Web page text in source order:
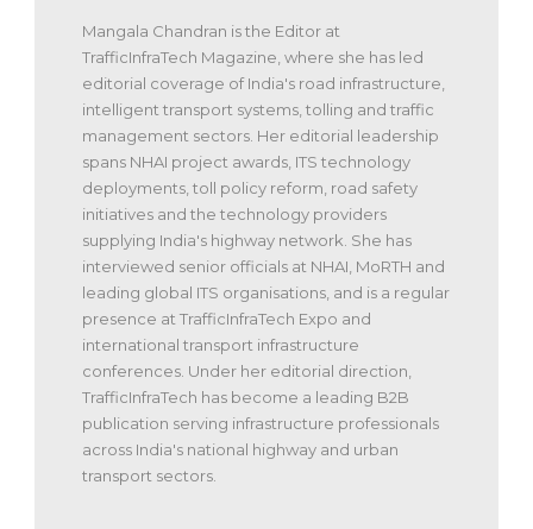
Mangala Chandran is the Editor at
TrafficInfraTech Magazine, where she has led
editorial coverage of India's road infrastructure,
intelligent transport systems, tolling and traffic
management sectors. Her editorial leadership
spans NHAI project awards, ITS technology
deployments, toll policy reform, road safety
initiatives and the technology providers
supplying India's highway network. She has
interviewed senior officials at NHAI, MoRTH and
leading global ITS organisations, and is a regular
presence at TrafficInfraTech Expo and
international transport infrastructure
conferences. Under her editorial direction,
TrafficInfraTech has become a leading B2B
publication serving infrastructure professionals
across India's national highway and urban
transport sectors.